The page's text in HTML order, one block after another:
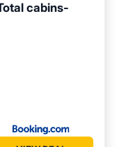
cabins-
View